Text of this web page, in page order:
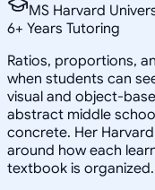
MS Harvard
6+ Years Tutoring
Ratios, proportions,
when students can
visual and object-
abstract middle
concrete. Her
around how each
textbook is organized.